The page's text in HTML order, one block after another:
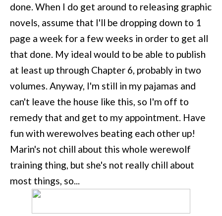
done. When I do get around to releasing graphic
novels, assume that I'll be dropping down to 1
page a week for a few weeks in order to get all
that done. My ideal would to be able to publish
at least up through Chapter 6, probably in two
volumes. Anyway, I'm still in my pajamas and
can't leave the house like this, so I'm off to
remedy that and get to my appointment. Have
fun with werewolves beating each other up!
Marin's not chill about this whole werewolf
training thing, but she's not really chill about
most things, so...